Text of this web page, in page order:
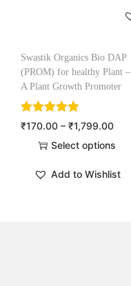
Swastik Organics Bio DAP
(PROM) for healthy Plant –
A Plant Growth Promoter
₹170.00 – ₹1,799.00
Select options
Add to Wishlist